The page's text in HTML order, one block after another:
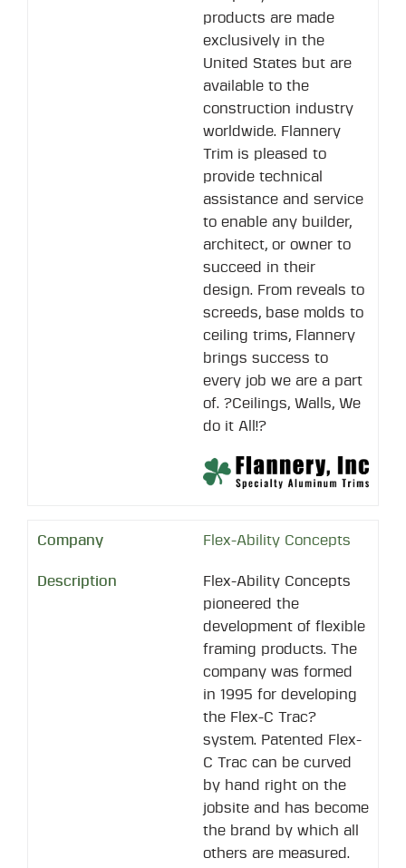
products are made
exclusively in the
United States but are
available to the
construction industry
worldwide. Flannery
Trim is pleased to
provide technical
assistance and service
to enable any builder,
architect, or owner to
succeed in their
design. From reveals to
screeds, base molds to
ceiling trims, Flannery
brings success to
every job we are a part
of. ?Ceilings, Walls, We
do it All!?
Flex-Ability Concepts
Flex-Ability Concepts
pioneered the
development of flexible
framing products. The
company was formed
in 1995 for developing
the Flex-C Trac?
system. Patented Flex-
C Trac can be curved
by hand right on the
jobsite and has become
the brand by which all
others are measured.